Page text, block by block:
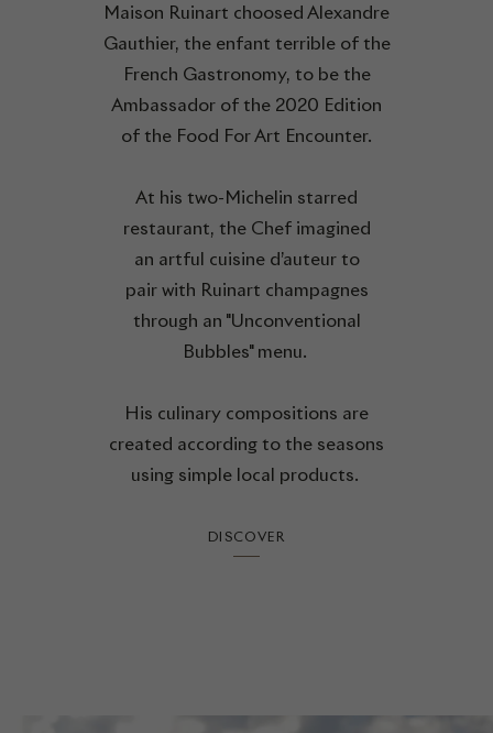
Maison Ruinart choosed Alexandre
Gauthier, the enfant terrible of the
French Gastronomy, to be the
Ambassador of the 2020 Edition
of the Food For Art Encounter.
At his two-Michelin starred
restaurant, the Chef imagined
an artful cuisine d’auteur to
pair with Ruinart champagnes
through an "Unconventional
Bubbles" menu.
His culinary compositions are
created according to the seasons
using simple local products.
DISCOVER